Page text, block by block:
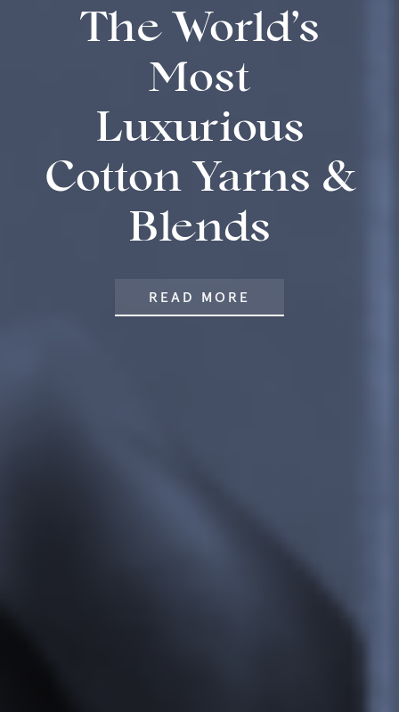
The World’s
Most
Luxurious
Cotton Yarns &
Blends
READ MORE